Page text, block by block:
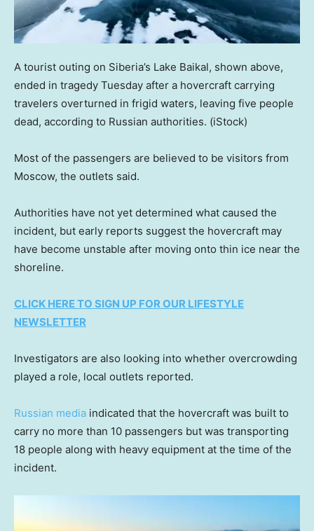
A tourist outing on Siberia’s Lake Baikal, shown above,
ended in tragedy Tuesday after a hovercraft carrying
travelers overturned in frigid waters, leaving five people
dead, according to Russian authorities. (iStock)
Most of the passengers are believed to be visitors from
Moscow, the outlets said.
Authorities have not yet determined what caused the
incident, but early reports suggest the hovercraft may
have become unstable after moving onto thin ice near the
shoreline.
CLICK HERE TO SIGN UP FOR OUR LIFESTYLE
NEWSLETTER
Investigators are also looking into whether overcrowding
played a role, local outlets reported.
Russian media indicated that the hovercraft was built to
carry no more than 10 passengers but was transporting
18 people along with heavy equipment at the time of the
incident.